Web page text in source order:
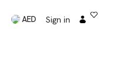
AED Sign in